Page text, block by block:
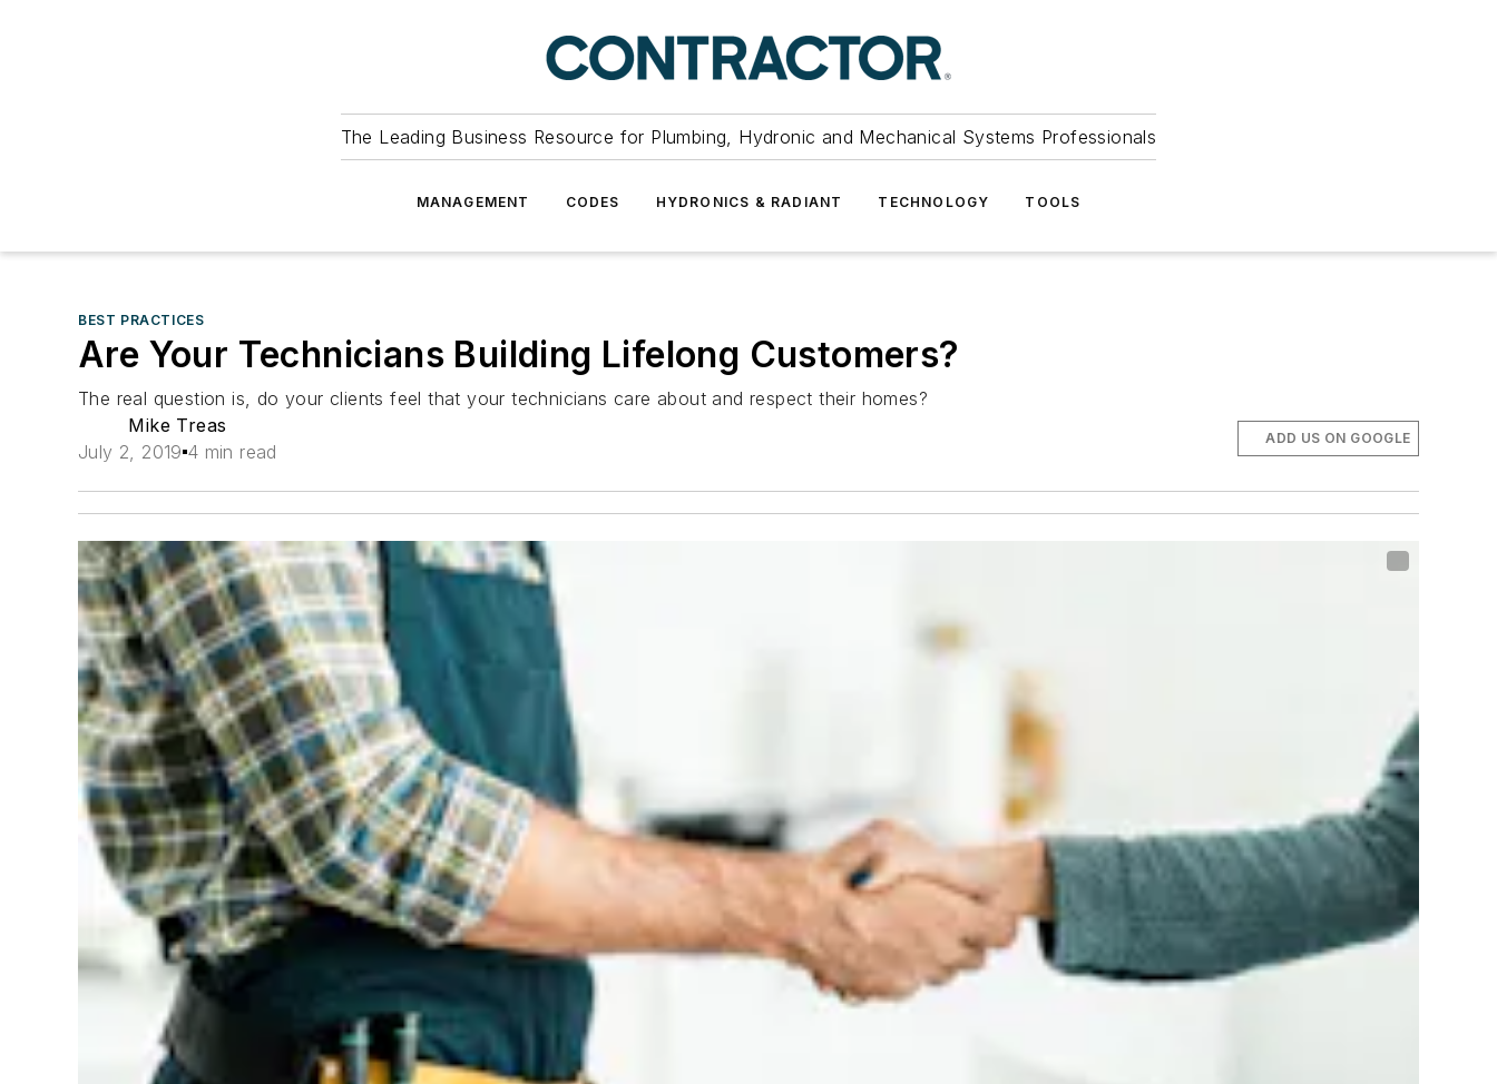
The Leading Business Resource for Plumbing, Hydronic and Mechanical Systems Professionals
MANAGEMENT CODES HYDRONICS & RADIANT TECHNOLOGY TOOLS
BEST PRACTICES
Are Your Technicians Building Lifelong Customers?
The real question is, do your clients feel that your technicians care about and respect their homes?
Mike Treas
July 2, 2019 4 min read
ADD US ON GOOGLE